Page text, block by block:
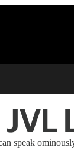
speak